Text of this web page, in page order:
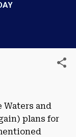
Waters and
plans for